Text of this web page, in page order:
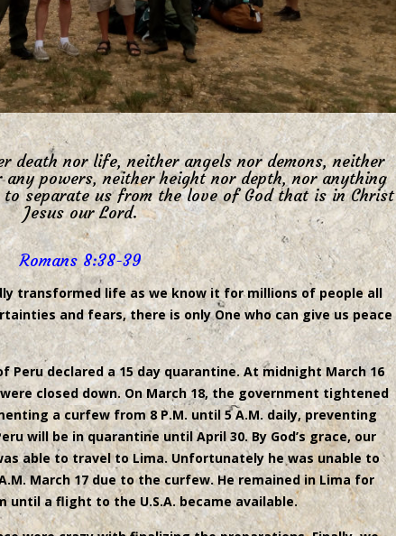
death nor life, neither angels nor demons, neither
powers, neither height nor depth, nor anything
separate us from the love of God that is in Christ
Jesus our Lord.
Romans 8:38-39
transformed life as we know it for millions of people all
and fears, there is only One who can give us peace
Peru declared a 15 day quarantine. At midnight March 16
closed down. On March 18, the government tightened
a curfew from 8 P.M. until 5 A.M. daily, preventing
will be in quarantine until April 30. By God’s grace, our
able to travel to Lima. Unfortunately he was unable to
March 17 due to the curfew. He remained in Lima for
a flight to the U.S.A. became available.